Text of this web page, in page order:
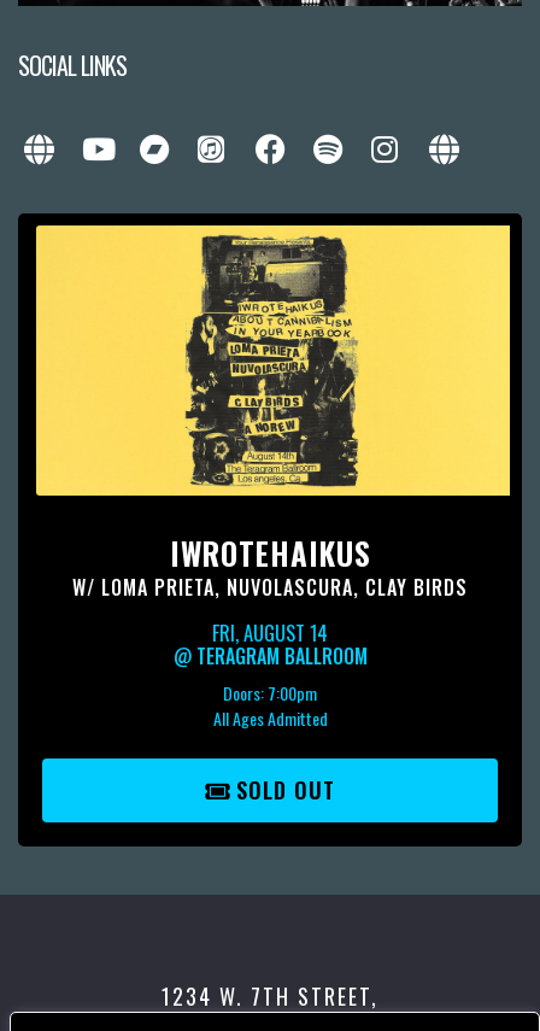
SOCIAL LINKS
IWROTEHAIKUS
W/ LOMA PRIETA, NUVOLASCURA, CLAY BIRDS
FRI, AUGUST 14
@ TERAGRAM BALLROOM
Doors:7:00pm
All Ages Admitted
SOLD OUT
1234 W. 7TH STREET,
LOS ANGELES, CA 90017